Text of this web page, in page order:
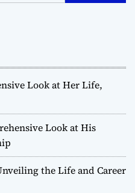
Look at Her Life,
Look at His
the Life and Career